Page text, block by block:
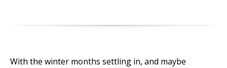
With the winter months settling in, and maybe